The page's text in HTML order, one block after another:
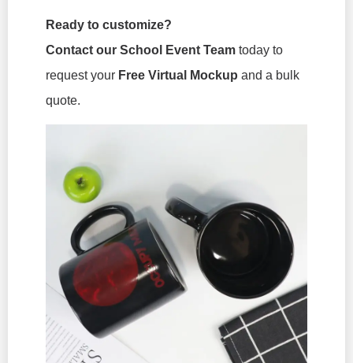
Ready to customize?
Contact our School Event Team today to
request your Free Virtual Mockup and a bulk
quote.